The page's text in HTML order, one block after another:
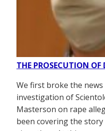
THE PROSECUTION
We first broke the news
investigation of
Masterson on rape
been covering the